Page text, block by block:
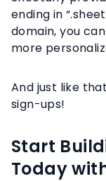
ending in
domain, you
more
And just like
sign-ups!
Start
Today